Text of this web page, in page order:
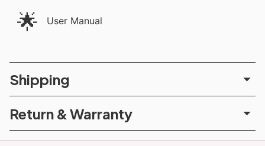
🌟 User Manual
Shipping
Return & Warranty